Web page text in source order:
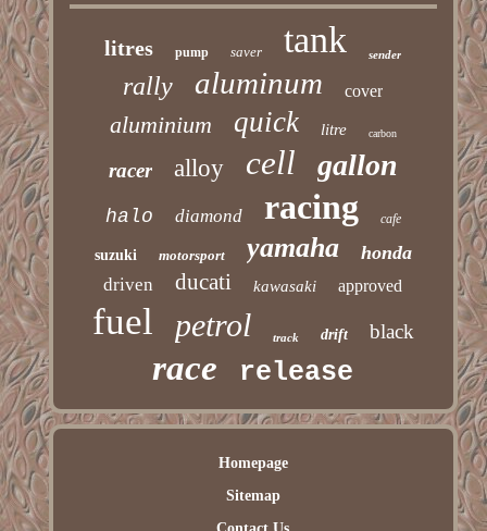
litres pump saver tank sender
rally aluminum cover
aluminium quick litre carbon
racer alloy cell gallon
halo diamond racing cafe
suzuki motorsport yamaha honda
driven ducati kawasaki approved
fuel petrol track drift black
race release
Homepage
Sitemap